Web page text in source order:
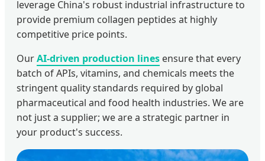
leverage China's robust industrial infrastructure to
provide premium collagen peptides at highly
competitive price points.
OurAI-driven production lines ensure that every
batch of APIs, vitamins, and chemicals meets the
stringent quality standards required by global
pharmaceutical and food health industries. We are
not just a supplier; we are a strategic partner in
your product's success.